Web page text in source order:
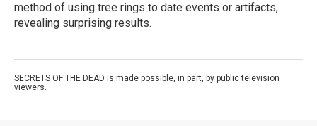
method of using tree rings to date events or artifacts,
revealing surprising results.
SECRETS OF THE DEAD is made possible, in part, by public television
viewers.